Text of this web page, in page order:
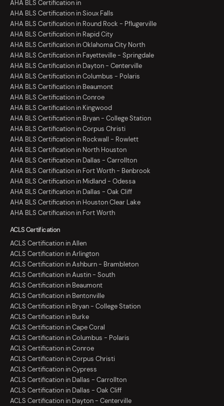
AHA BLS Certification in
AHA BLS Certification in Sioux Falls
AHA BLS Certification in Round Rock - Pflugerville
AHA BLS Certification in Rapid City
AHA BLS Certification in Oklahoma City North
AHA BLS Certification in Fayetteville - Springdale
AHA BLS Certification in Dayton - Centerville
AHA BLS Certification in Columbus - Polaris
AHA BLS Certification in Beaumont
AHA BLS Certification in Conroe
AHA BLS Certification in Kingwood
AHA BLS Certification in Bryan - College Station
AHA BLS Certification in Corpus Christi
AHA BLS Certification in Rockwall - Rowlett
AHA BLS Certification in North Houston
AHA BLS Certification in Dallas - Carrollton
AHA BLS Certification in Fort Worth - Benbrook
AHA BLS Certification in Midland - Odessa
AHA BLS Certification in Dallas - Oak Cliff
AHA BLS Certification in Houston Clear Lake
AHA BLS Certification in Fort Worth
ACLS Certification
ACLS Certification in Allen
ACLS Certification in Arlington
ACLS Certification in Ashburn - Brambleton
ACLS Certification in Austin - South
ACLS Certification in Beaumont
ACLS Certification in Bentonville
ACLS Certification in Bryan - College Station
ACLS Certification in Burke
ACLS Certification in Cape Coral
ACLS Certification in Columbus - Polaris
ACLS Certification in Conroe
ACLS Certification in Corpus Christi
ACLS Certification in Cypress
ACLS Certification in Dallas - Carrollton
ACLS Certification in Dallas - Oak Cliff
ACLS Certification in Dayton - Centerville